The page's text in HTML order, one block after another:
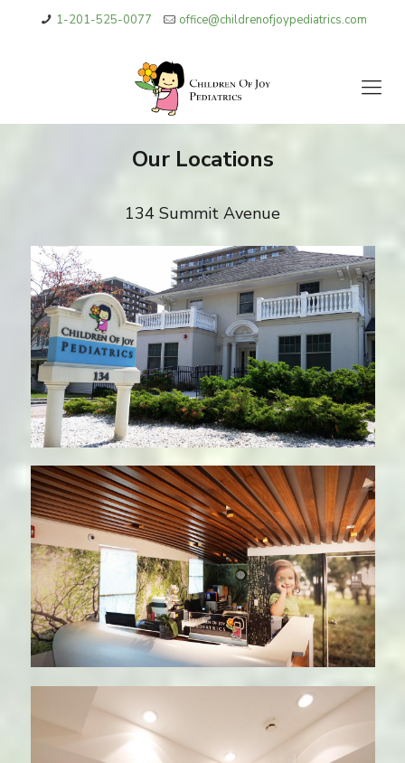
1-201-525-0077 office@childrenofjoypediatrics.com
Our Locations
134 Summit Avenue